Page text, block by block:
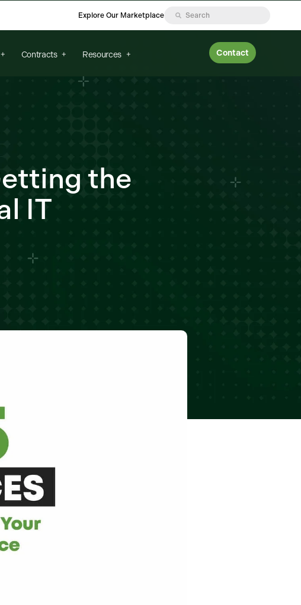
Explore Our Marketplace
Contracts Resources Contact
the
IT